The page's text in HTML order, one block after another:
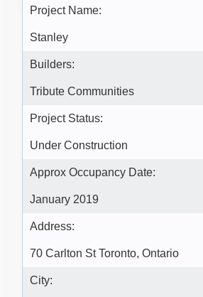
Project Name:
Stanley
Builders:
Tribute Communities
Project Status:
Under Construction
Approx Occupancy Date:
January 2019
Address:
70 Carlton St Toronto, Ontario
City: